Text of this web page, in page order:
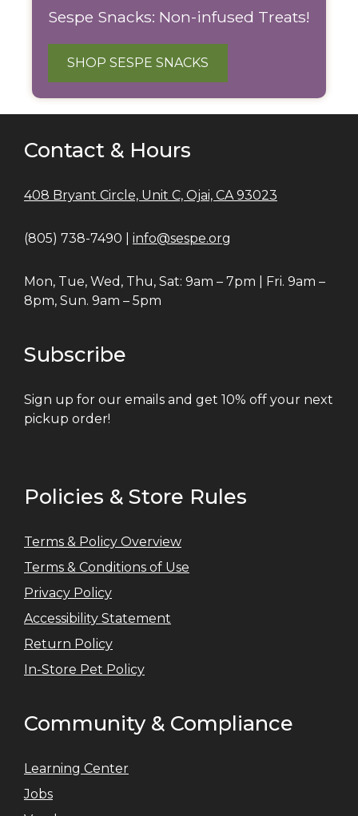
Sespe Snacks: Non-infused Treats!
SHOP SESPE SNACKS
Contact & Hours
408 Bryant Circle, Unit C, Ojai, CA 93023
(805) 738-7490 | info@sespe.org
Mon, Tue, Wed, Thu, Sat: 9am – 7pm | Fri. 9am –
8pm, Sun. 9am – 5pm
Subscribe
Sign up for our emails and get 10% off your next
pickup order!
Policies & Store Rules
Terms & Policy Overview
Terms & Conditions of Use
Privacy Policy
Accessibility Statement
Return Policy
In-Store Pet Policy
Community & Compliance
Learning Center
Jobs